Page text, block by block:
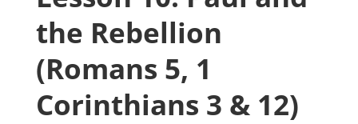
the Rebellion
(Romans 5, 1
Corinthians 3 & 12)